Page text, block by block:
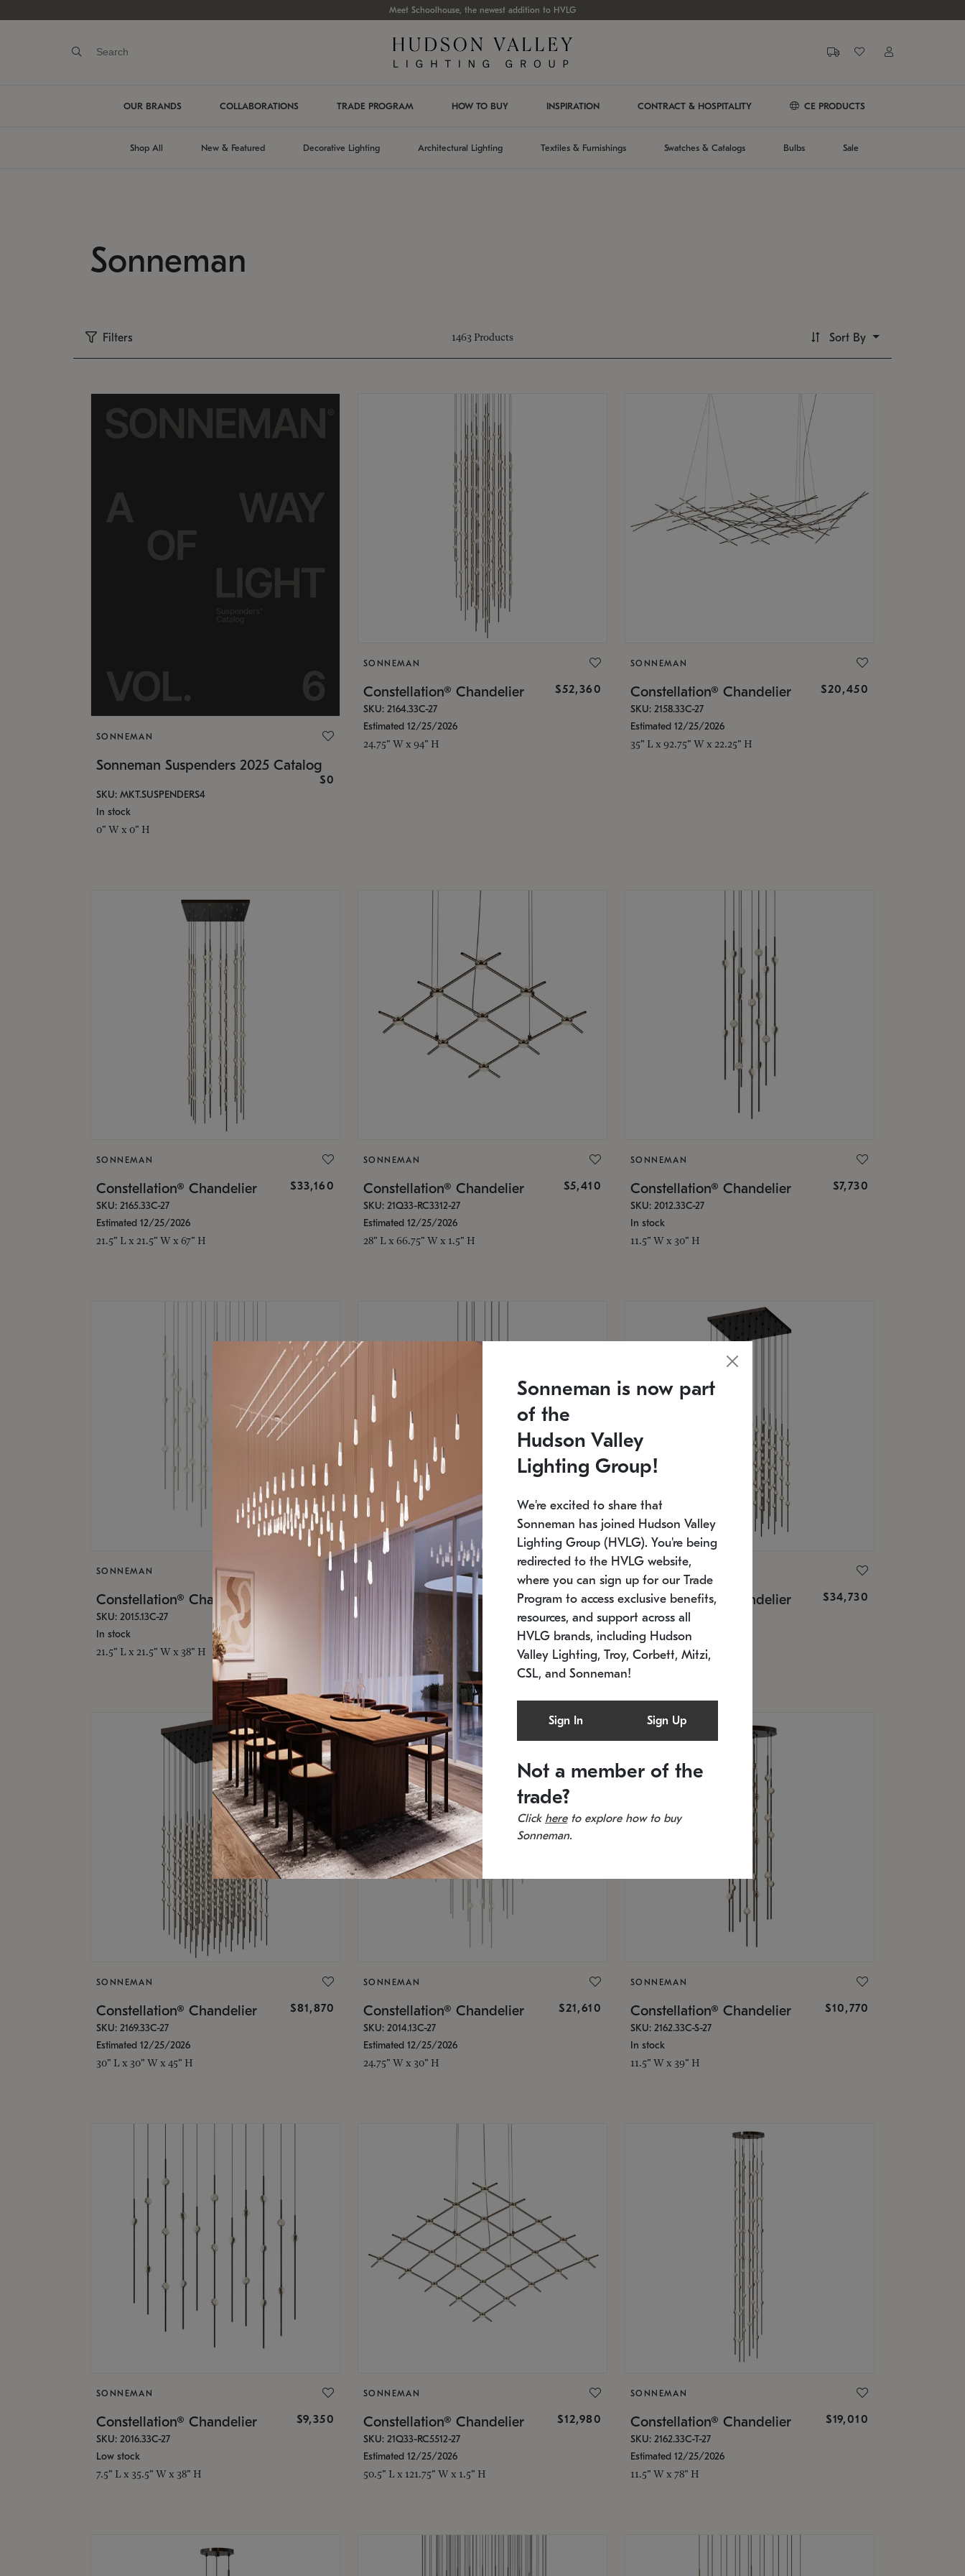
Meet Schoolhouse, the newest addition to HVLG
OUR BRANDS COLLABORATIONS TRADE PROGRAM HOW TO BUY INSPIRATION CONTRACT & HOSPITALITY CE PRODUCTS
Shop All New & Featured Decorative Lighting Architectural Lighting Textiles & Furnishings Swatches & Catalogs Bulbs Sale
Sonneman
Filters 1463 Products Sort By
SONNEMAN
Sonneman Suspenders 2025 Catalog
$0
SKU: MKT.SUSPENDERS4
In stock
0" W x 0" H
SONNEMAN
Constellation® Chandelier $52,360
SKU: 2164.33C-27
Estimated 12/25/2026
24.75" W x 94" H
SONNEMAN
Constellation® Chandelier $20,450
SKU: 2158.33C-27
Estimated 12/25/2026
35" L x 92.75" W x 22.25" H
SONNEMAN
Constellation® Chandelier $33,160
SKU: 2165.33C-27
Estimated 12/25/2026
21.5" L x 21.5" W x 67" H
SONNEMAN
Constellation® Chandelier $5,410
SKU: 21Q33-RC3312-27
Estimated 12/25/2026
28" L x 66.75" W x 1.5" H
SONNEMAN
Constellation® Chandelier $7,730
SKU: 2012.33C-27
In stock
11.5" W x 30" H
SONNEMAN
Constellation® Chandelier
SKU: 2015.13C-27
In stock
21.5" L x 21.5" W x 38" H
SONNEMAN
Constellation® Chandelier $9,750
SKU: 2012.38C-27
11.5" W x 30" H
Constellation® Chandelier $34,730
SKU: 2168.33C-27
Estimated 12/25/2026
20.5" L x 20.5" W x 36" H
SONNEMAN
Constellation® Chandelier $81,870
SKU: 2169.33C-27
Estimated 12/25/2026
30" L x 30" W x 45" H
SONNEMAN
Constellation® Chandelier $21,610
SKU: 2014.13C-27
Estimated 12/25/2026
24.75" W x 30" H
SONNEMAN
Constellation® Chandelier $10,770
SKU: 2162.33C-S-27
In stock
11.5" W x 39" H
SONNEMAN
Constellation® Chandelier $9,350
SKU: 2016.33C-27
Low stock
7.5" L x 35.5" W x 38" H
SONNEMAN
Constellation® Chandelier $12,980
SKU: 21Q33-RC5512-27
Estimated 12/25/2026
50.5" L x 121.75" W x 1.5" H
SONNEMAN
Constellation® Chandelier $19,010
SKU: 2162.33C-T-27
Estimated 12/25/2026
11.5" W x 78" H
Sonneman is now part
of the
Hudson Valley
Lighting Group!
We're excited to share that
Sonneman has joined Hudson Valley
Lighting Group (HVLG). You're being
redirected to the HVLG website,
where you can sign up for our Trade
Program to access exclusive benefits,
resources, and support across all
HVLG brands, including Hudson
Valley Lighting, Troy, Corbett, Mitzi,
CSL, and Sonneman!
Sign In Sign Up
Not a member of the
trade?
Click hereto explore how to buy
Sonneman.